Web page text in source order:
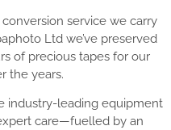
service we carry
Ltd we’ve preserved
of precious tapes for our
the years.
industry-leading equipment
care—fuelled by an